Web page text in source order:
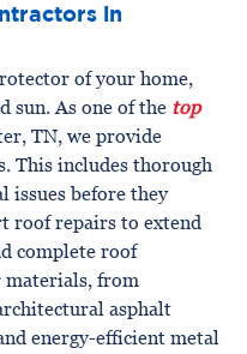
in
of your home,
sun. As one of the top
TN, we provide
This includes thorough
issues before they
roof repairs to extend
complete roof
materials, from
asphalt
energy-efficient metal